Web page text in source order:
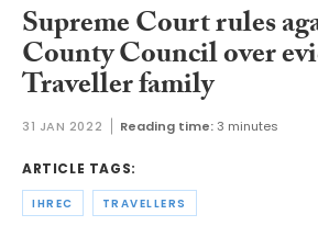
Supreme Court rules
County Council over
Traveller family
31 JAN 2022 Reading time:3 minutes
ARTICLE TAGS:
IHREC TRAVELLERS